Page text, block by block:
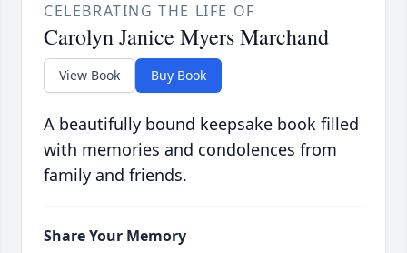
CELEBRATING THE LIFE OF
Carolyn Janice Myers Marchand
View Book Buy Book
A beautifully bound keepsake book filled
with memories and condolences from
family and friends.
Share Your Memory